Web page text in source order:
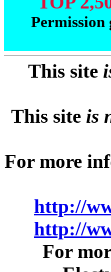
This site
This site is
For more
http://
http://
For